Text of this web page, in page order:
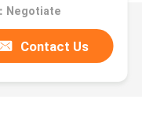
Negotiate
Contact Us